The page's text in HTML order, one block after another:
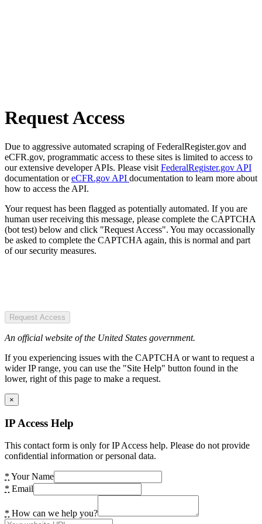
Request Access
Due to aggressive automated scraping of FederalRegister.gov and
eCFR.gov, programmatic access to these sites is limited to access to
our extensive developer APIs. Please visit FederalRegister.gov API
documentation oreCFR.gov API documentation to learn more about
how to access the API.
Your request has been flagged as potentially automated. If you are
human user receiving this message, please complete the CAPTCHA
(bot test) below and click "Request Access". You may occassionally
be asked to complete the CAPTCHA again, this is normal and part
of our security measures.
Request Access
An official website of the United States government.
If you experiencing issues with the CAPTCHA or want to request a
wider IP range, you can use the "Site Help" button found in the
lower, right of this page to make a request.
×
IP Access Help
This contact form is only for IP Access help. Please do not provide
confidential information or personal data.
* Your Name
* Email
* How can we help you?